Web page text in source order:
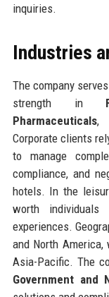
inquiries.
Industries
The company
strength in
Pharmaceuticals,
Corporate clients
to manage
compliance, and
hotels. In the
worth
experiences.
and North
Asia-Pacific. The
Government and